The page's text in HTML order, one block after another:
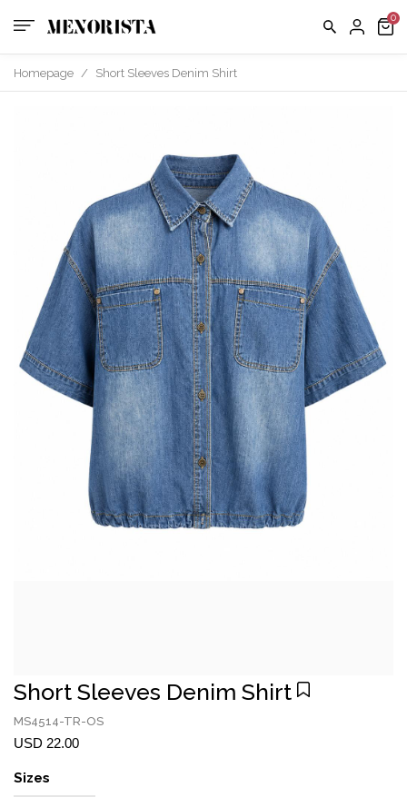
FAQ
Homepage / Short Sleeves Denim Shirt
Short Sleeves Denim Shirt
MS4514-TR-OS
USD 22.00
Sizes